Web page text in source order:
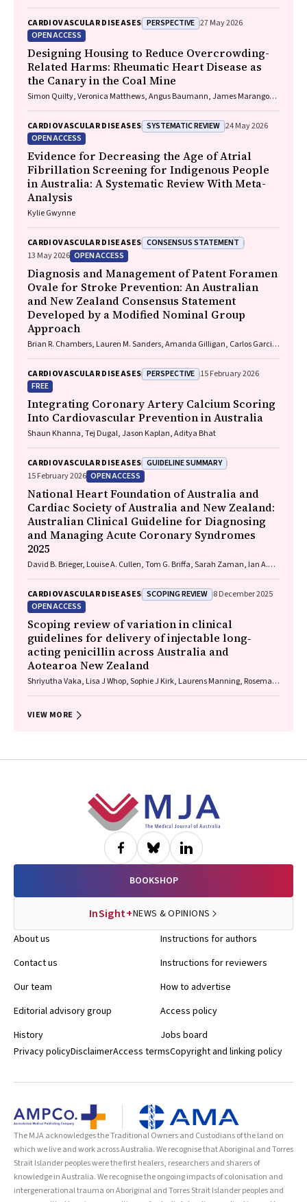
CARDIOVASCULAR DISEASES PERSPECTIVE 27 May 2026
OPEN ACCESS
Designing Housing to Reduce Overcrowding-
Related Harms: Rheumatic Heart Disease as
the Canary in the Coal Mine
Simon Quilty, Veronica Matthews, Angus Baumann, James Marangou,
Frank Jupurrurla, Simon Robinson, Steve Mintern, Cary Duffield, Joshua
R. Francis, Paul C. Memmott
CARDIOVASCULAR DISEASES SYSTEMATIC REVIEW 24 May 2026
OPEN ACCESS
Evidence for Decreasing the Age of Atrial
Fibrillation Screening for Indigenous People
in Australia: A Systematic Review With Meta-
Analysis
Kylie Gwynne
CARDIOVASCULAR DISEASES CONSENSUS STATEMENT
13 May 2026 OPEN ACCESS
Diagnosis and Management of Patent Foramen
Ovale for Stroke Prevention: An Australian
and New Zealand Consensus Statement
Developed by a Modified Nominal Group
Approach
Brian R. Chambers, Lauren M. Sanders, Amanda Gilligan, Carlos Garcia-
CARDIOVASCULAR DISEASES PERSPECTIVE 15 February 2026
FREE
Integrating Coronary Artery Calcium Scoring
Into Cardiovascular Prevention in Australia
Shaun Khanna, Tej Dugal, Jason Kaplan, Aditya Bhat
CARDIOVASCULAR DISEASES GUIDELINE SUMMARY
15 February 2026 OPEN ACCESS
National Heart Foundation of Australia and
Cardiac Society of Australia and New Zealand:
Australian Clinical Guideline for Diagnosing
and Managing Acute Coronary Syndromes
2025
David B. Brieger, Louise A. Cullen, Tom G. Briffa, Sarah Zaman, Ian A.
CARDIOVASCULAR DISEASES SCOPING REVIEW 8 December 2025
OPEN ACCESS
Scoping review of variation in clinical
guidelines for delivery of injectable long‐
acting penicillin across Australia and
Aotearoa New Zealand
Shriyutha Vaka, Lisa J Whop, Sophie J Kirk, Laurens Manning, Rosemary
VIEW MORE
BOOKSHOP
InSight+NEWS & OPINIONS
About us
Contact us
Our team
Editorial advisory group
History
Instructions for authors
Instructions for reviewers
How to advertise
Access policy
Jobs board
Privacy policyDisclaimerAccess termsCopyright and linking policy
The MJA acknowledges the Traditional Owners and Custodians of the land on
which we live and work across Australia. We recognise that Aboriginal and Torres
Strait Islander peoples were the first healers, researchers and sharers of
knowledge in Australia. We recognise the ongoing impacts of colonisation and
intergenerational trauma on Aboriginal and Torres Strait Islander peoples and